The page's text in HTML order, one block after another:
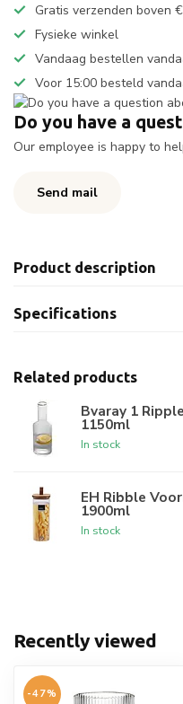
Gratis verzenden boven
Fysieke winkel
Vandaag bestellen
Voor 15:00 besteld
Do you have a
Our employee is happy to
Send mail
Product description
Specifications
Related products
Bvaray 1
1150ml
In stock
EH Ribble
1900ml
In stock
Recently viewed
-47%